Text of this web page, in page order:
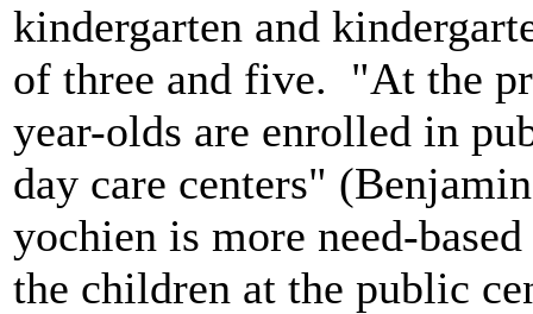
kindergarten and
of three and five. "At the
year-olds are enrolled in
day care centers"
yochien is more need-
the children at the public